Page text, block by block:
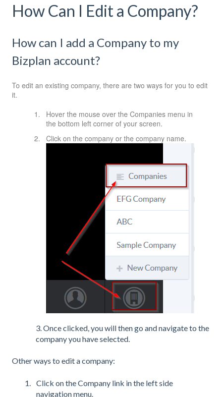
How Can I Edit a Company?
How can I add a Company to my
Bizplan account?
To edit an existing company, there are two ways for you to edit
it.
Hover the mouse over the Companies menu in
the bottom left corner of your screen.
Click on the company or the company name.
3. Once clicked, you will then go and navigate to the
company you have selected.
Other ways to edit a company:
Click on the Company link in the left side
navigation menu.